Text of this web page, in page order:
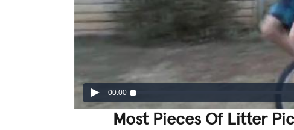
00:00
Most Pieces Of Litter